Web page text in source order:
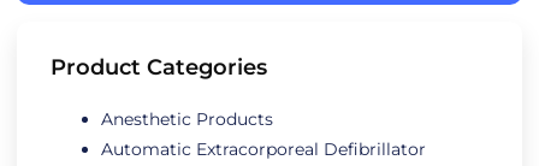
Product Categories
Anesthetic Products
Automatic Extracorporeal Defibrillator